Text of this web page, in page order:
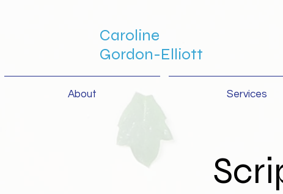
Caroline
Gordon-Elliott
About Services